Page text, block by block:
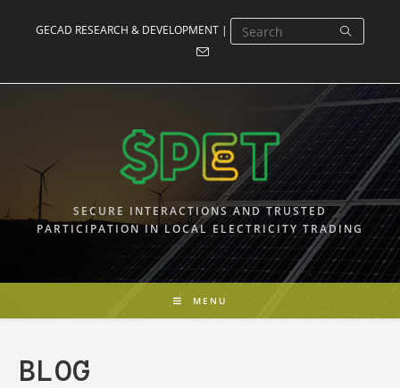
GECAD RESEARCH & DEVELOPMENT |
SECURE INTERACTIONS AND TRUSTED
PARTICIPATION IN LOCAL ELECTRICITY TRADING
MENU
BLOG